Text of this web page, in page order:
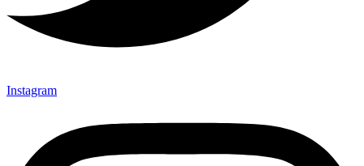
Instagram